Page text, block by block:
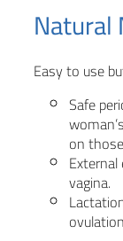
Natural
Easy to use
Safe
on
vagina.